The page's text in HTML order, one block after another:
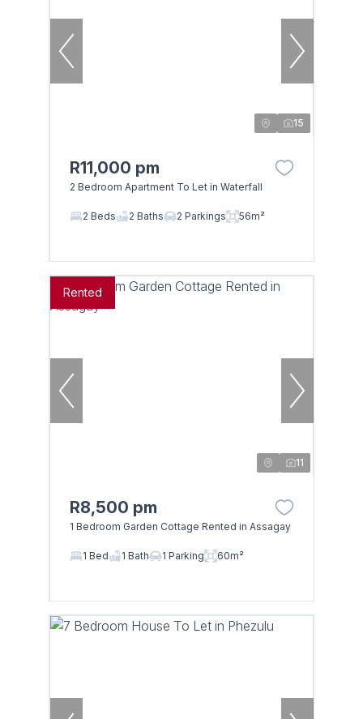
15
R11,000 pm
2 Bedroom Apartment To Let in Waterfall
2 Beds 2 Baths 2 Parkings 56m²
Rented
11
R8,500 pm
1 Bedroom Garden Cottage Rented in Assagay
1 Bed 1 Bath 1 Parking 60m²